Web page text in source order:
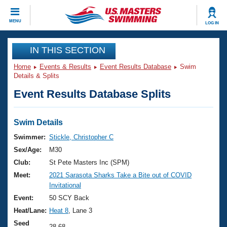
MENU LOG IN
CLOSE
Training
Workout Library
Articles And Videos
Swimming 101
Training Plans
Swimming Guides
Video Stroke Analysis
Club Finder
Events
Virtual And Fitness Events
2026 Summer Nationals
National Championships
Results And Rankings
Club Finder
Workout Library
About Us
What Is Masters Swimming?
USMS Community
Join
IN THIS SECTION
Home Events & Results Event Results Database
Swim
Details & Splits
Event Results Database Splits
Swim Details
Swimmer: Stickle, Christopher C
Sex/Age:
M30
Club:
St Pete Masters Inc (SPM)
Meet:
2021 Sarasota Sharks Take a Bite out of COVID
Invitational
Event:
50 SCY Back
Heat/Lane: Heat 8 , Lane 3
Seed